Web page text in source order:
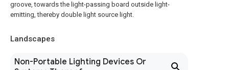
groove, towards the light-passing board outside light-
emitting, thereby double light source light.
Landscapes
Non-Portable Lighting Devices Or